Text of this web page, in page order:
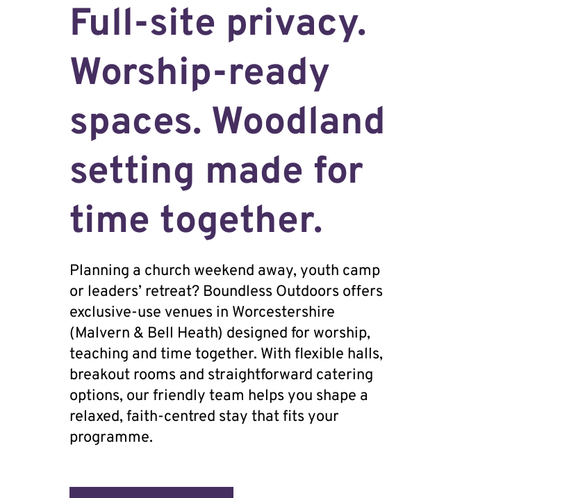
Full-site privacy.
Worship-ready
spaces. Woodland
setting made for
time together.
Planning a church weekend away, youth camp
or leaders’ retreat? Boundless Outdoors offers
exclusive-use venues in Worcestershire
(Malvern & Bell Heath) designed for worship,
teaching and time together. With flexible halls,
breakout rooms and straightforward catering
options, our friendly team helps you shape a
relaxed, faith-centred stay that fits your
programme.